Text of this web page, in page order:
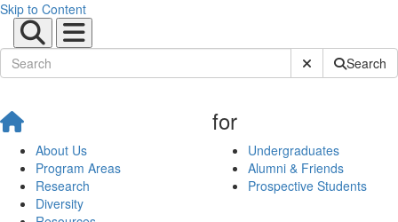
Skip to Content
Submit SiteSearch
About Us
Program Areas
Research
Diversity
for
Undergraduates
Alumni & Friends
Prospective Students